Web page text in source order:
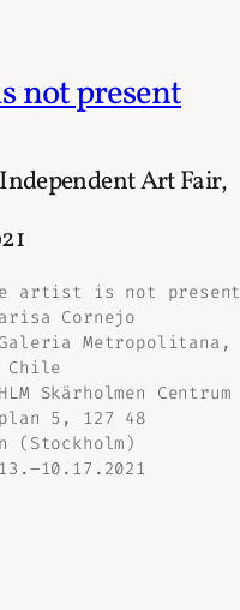
not present
Art Fair,
artist is not present
Cornejo
Metropolitana,
Chile
Skärholmen Centrum
5, 127 48
(Stockholm)